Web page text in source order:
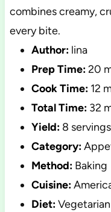
combines creamy,
every bite.
Author: lina
Prep Time:20
Cook Time: 12
Total Time: 32
Yield: 8 servings
Category:
Method: Baking
Cuisine:
Diet:Vegetarian